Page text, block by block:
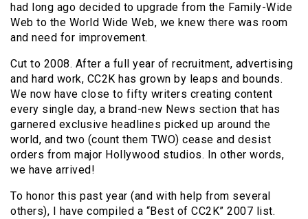
had long ago decided to upgrade from the Family-Wide
Web to the World Wide Web, we knew there was room
and need for improvement.
Cut to 2008. After a full year of recruitment, advertising
and hard work, CC2K has grown by leaps and bounds.
We now have close to fifty writers creating content
every single day, a brand-new News section that has
garnered exclusive headlines picked up around the
world, and two (count them TWO) cease and desist
orders from major Hollywood studios. In other words,
we have arrived!
To honor this past year (and with help from several
others), I have compiled a “Best of CC2K” 2007 list.